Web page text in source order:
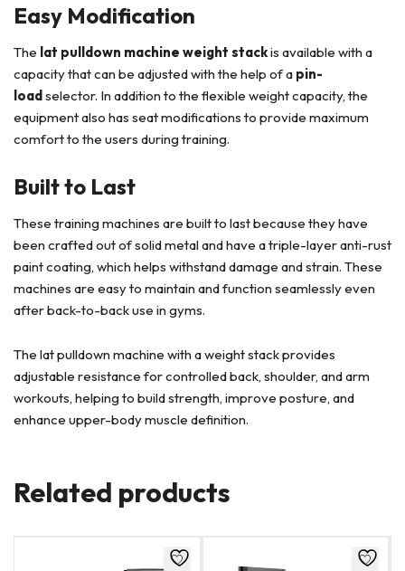
Easy Modification
The lat pulldown machine weight stackis available with a
capacity that can be adjusted with the help of a pin-
loadselector. In addition to the flexible weight capacity, the
equipment also has seat modifications to provide maximum
comfort to the users during training.
Built to Last
These training machines are built to last because they have
been crafted out of solid metal and have a triple-layer anti-rust
paint coating, which helps withstand damage and strain. These
machines are easy to maintain and function seamlessly even
after back-to-back use in gyms.
The lat pulldown machine with a weight stack provides
adjustable resistance for controlled back, shoulder, and arm
workouts, helping to build strength, improve posture, and
enhance upper-body muscle definition.
Related products